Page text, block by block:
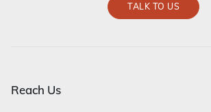
TALK TO US
Reach Us